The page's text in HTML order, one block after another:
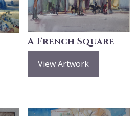
A French Square
View Artwork